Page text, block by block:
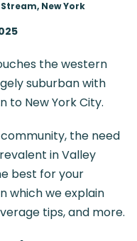
New York
the western
suburban with
to New York City.
the need
in Valley
best for your
which we explain
tips, and more.